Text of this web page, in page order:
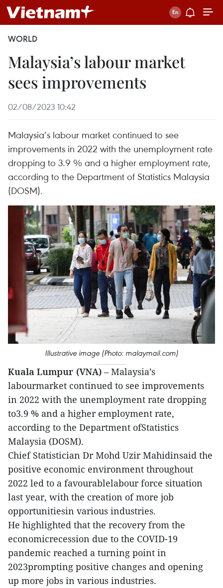
WORLD
Malaysia’s labour market
sees improvements
02/08/2023 10:42
Malaysia’s labour market continued to see
improvements in 2022 with the unemployment rate
dropping to 3.9 % and a higher employment rate,
according to the Department of Statistics Malaysia
(DOSM).
Illustrative image (Photo: malaymail.com)
Kuala Lumpur (VNA) – Malaysia’s
labourmarket continued to see improvements
in 2022 with the unemployment rate dropping
to3.9 % and a higher employment rate,
according to the Department ofStatistics
Malaysia (DOSM).
Chief Statistician Dr Mohd Uzir Mahidinsaid the
positive economic environment throughout
2022 led to a favourablelabour force situation
last year, with the creation of more job
opportunitiesin various industries.
He highlighted that the recovery from the
economicrecession due to the COVID-19
pandemic reached a turning point in
2023prompting positive changes and opening
up more jobs in various industries.